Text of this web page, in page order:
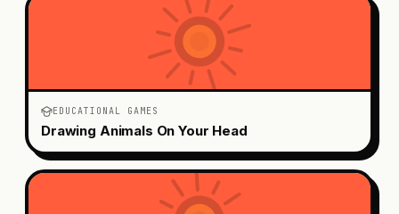
EDUCATIONAL GAMES
Drawing Animals On Your Head